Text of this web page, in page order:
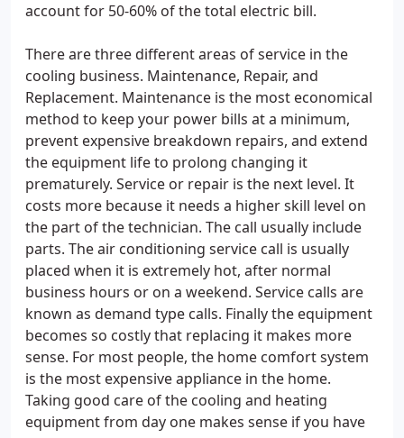
account for 50-60% of the total electric bill.
There are three different areas of service in the
cooling business. Maintenance, Repair, and
Replacement. Maintenance is the most economical
method to keep your power bills at a minimum,
prevent expensive breakdown repairs, and extend
the equipment life to prolong changing it
prematurely. Service or repair is the next level. It
costs more because it needs a higher skill level on
the part of the technician. The call usually include
parts. The air conditioning service call is usually
placed when it is extremely hot, after normal
business hours or on a weekend. Service calls are
known as demand type calls. Finally the equipment
becomes so costly that replacing it makes more
sense. For most people, the home comfort system
is the most expensive appliance in the home.
Taking good care of the cooling and heating
equipment from day one makes sense if you have